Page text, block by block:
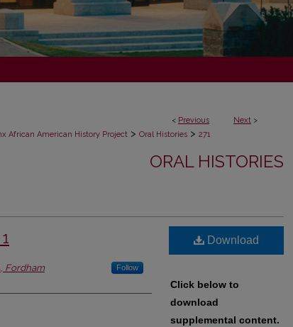
< Previous Next >
African American History Project > Oral Histories > 271
ORAL HISTORIES
, Fordham
Follow
Download
Click below to
download
supplemental content.